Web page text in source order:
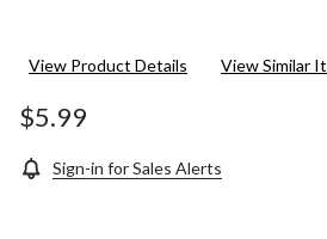
View Product Details View Similar
$5.99
Sign-in for Sales Alerts